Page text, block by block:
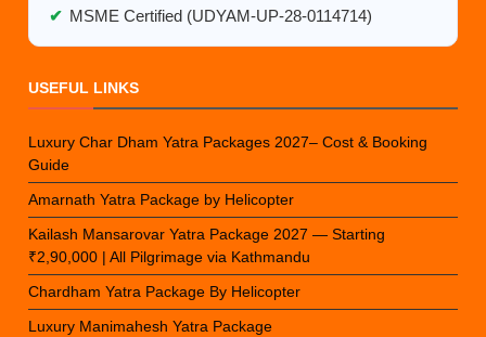
✔ MSME Certified (UDYAM-UP-28-0114714)
USEFUL LINKS
Luxury Char Dham Yatra Packages 2027– Cost & Booking
Guide
Amarnath Yatra Package by Helicopter
Kailash Mansarovar Yatra Package 2027 — Starting
₹2,90,000 | All Pilgrimage via Kathmandu
Chardham Yatra Package By Helicopter
Luxury Manimahesh Yatra Package